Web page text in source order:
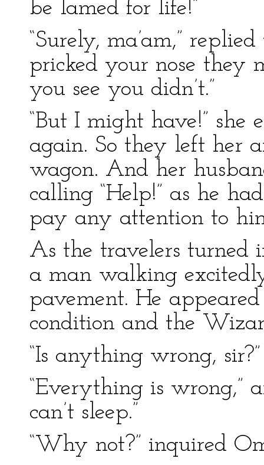
be lamed for life!”
“Surely, ma’am,”
pricked your nose they
you see you didn’t.”
“But I might have!” she
again. So they left her
wagon. And her
calling “Help!” as he
pay any attention to
As the travelers turned
a man walking
pavement. He
condition and the
“Is anything wrong, sir?”
“Everything is wrong,”
can’t sleep.”
“Why not?” inquired